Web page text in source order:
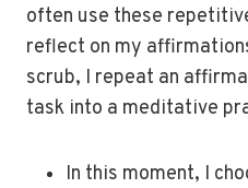
often use these
reflect on my
scrub, I repeat an
task into a meditative
In this moment, I